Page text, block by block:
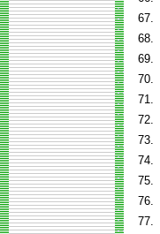
67.
68.
69.
70.
71.
72.
73.
74.
75.
76.
77.